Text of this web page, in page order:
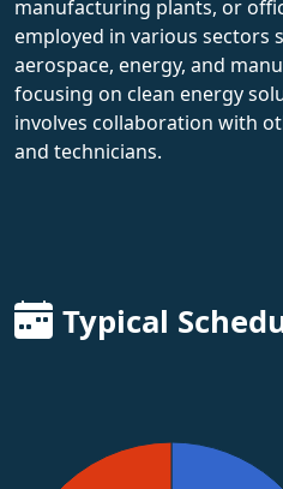
manufacturing plants, or
employed in various sectors
aerospace, energy, and
focusing on clean energy
involves collaboration with
and technicians.
Typical